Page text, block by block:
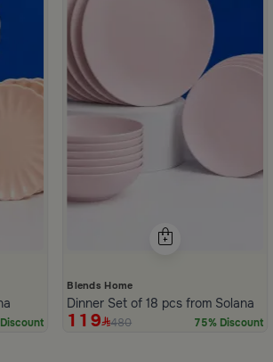
Blends Home
Dinner Set of 18 pcs from Solana
119 480 75% Discount